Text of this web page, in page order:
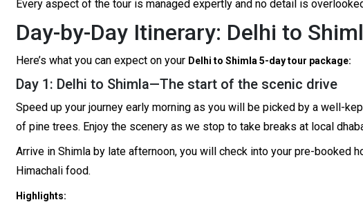
Every aspect of the tour is managed expertly and no detail is
Day-by-Day Itinerary: Delhi to
Here’s what you can expect on your Delhi to Shimla 5-day tour package:
Day 1: Delhi to Shimla—The start of the scenic drive
Speed up your journey early morning as you will be picked by a well-
of pine trees. Enjoy the scenery as we stop to take breaks at local
Arrive in Shimla by late afternoon, you will check into your pre-booked
Himachali food.
Highlights: